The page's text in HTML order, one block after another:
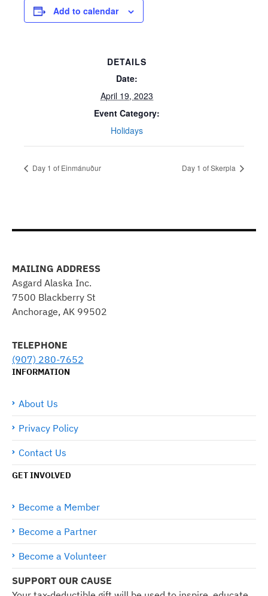
Add to calendar
DETAILS
Date:
April 19, 2023
Event Category:
Holidays
Day 1 of Einmánuður Day 1 of Skerpla
MAILING ADDRESS
Asgard Alaska Inc.
7500 Blackberry St
Anchorage, AK 99502
TELEPHONE
(907) 280-7652
INFORMATION
About Us
Privacy Policy
Contact Us
GET INVOLVED
Become a Member
Become a Partner
Become a Volunteer
SUPPORT OUR CAUSE